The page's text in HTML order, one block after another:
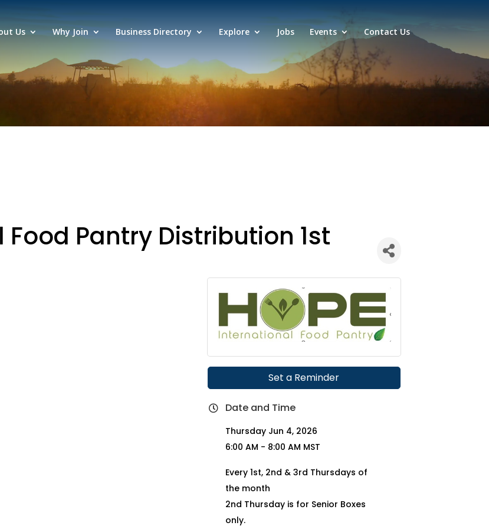
Us Why Join Business Directory Explore Jobs Events Contact Us
Pantry Distribution 1st
Set a Reminder
Date and Time
Thursday Jun 4, 2026
6:00 AM - 8:00 AM MST
Every 1st, 2nd & 3rd Thursdays of
the month
2nd Thursday is for Senior Boxes
only.